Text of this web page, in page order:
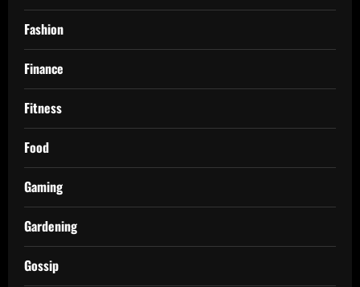
Fashion
Finance
Fitness
Food
Gaming
Gardening
Gossip